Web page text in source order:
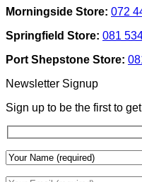
Morningside Store: 072
Springfield Store: 081
Port Shepstone Store:
Newsletter Signup
Sign up to be the first to